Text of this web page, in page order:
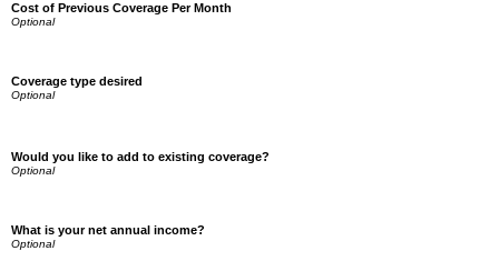
Cost of Previous Coverage Per Month
Coverage type desired
Would you like to add to existing coverage?
What is your net annual income?